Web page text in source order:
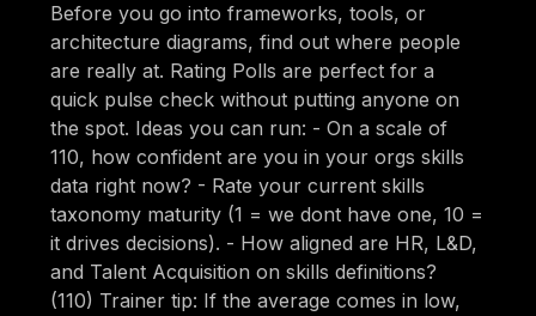
Before you go into frameworks, tools, or
architecture diagrams, find out where people
are really at. Rating Polls are perfect for a
quick pulse check without putting anyone on
the spot. Ideas you can run: - On a scale of
110, how confident are you in your orgs skills
data right now? - Rate your current skills
taxonomy maturity (1 = we dont have one, 10 =
it drives decisions). - How aligned are HR, L&D,
and Talent Acquisition on skills definitions?
(110) Trainer tip: If the average comes in low,